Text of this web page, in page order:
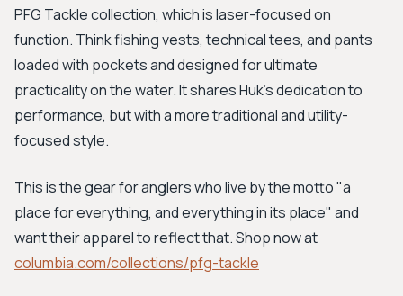
PFG Tackle collection, which is laser-focused on
function. Think fishing vests, technical tees, and pants
loaded with pockets and designed for ultimate
practicality on the water. It shares Huk’s dedication to
performance, but with a more traditional and utility-
focused style.
This is the gear for anglers who live by the motto "a
place for everything, and everything in its place" and
want their apparel to reflect that. Shop now at
columbia.com/collections/pfg-tackle